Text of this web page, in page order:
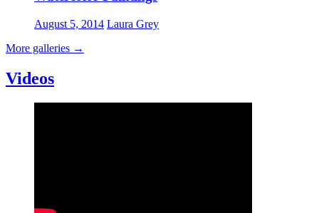
August 5, 2014 Laura Grey
More galleries →
Videos